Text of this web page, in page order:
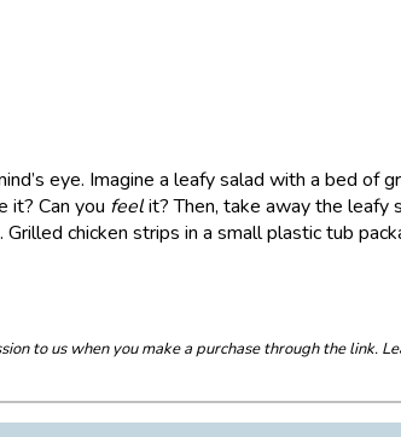
eye. Imagine a leafy salad with a bed of
it? Can you feelit? Then, take away the leafy
Grilled chicken strips in a small plastic tub
to us when you make a purchase through the link.